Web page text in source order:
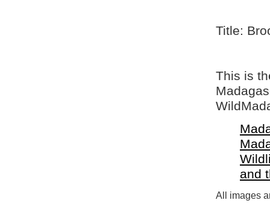
Title:
This is
and
All images